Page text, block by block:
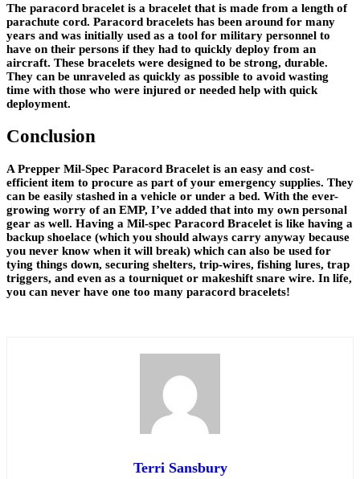
The paracord bracelet is a bracelet that is made from a length of
parachute cord. Paracord bracelets has been around for many
years and was initially used as a tool for military personnel to
have on their persons if they had to quickly deploy from an
aircraft. These bracelets were designed to be strong, durable.
They can be unraveled as quickly as possible to avoid wasting
time with those who were injured or needed help with quick
deployment.
Conclusion
A Prepper Mil-Spec Paracord Bracelet is an easy and cost-
efficient item to procure as part of your emergency supplies. They
can be easily stashed in a vehicle or under a bed. With the ever-
growing worry of an EMP, I’ve added that into my own personal
gear as well. Having a Mil-spec Paracord Bracelet is like having a
backup shoelace (which you should always carry anyway because
you never know when it will break) which can also be used for
tying things down, securing shelters, trip-wires, fishing lures, trap
triggers, and even as a tourniquet or makeshift snare wire. In life,
you can never have one too many paracord bracelets!
Terri Sansbury